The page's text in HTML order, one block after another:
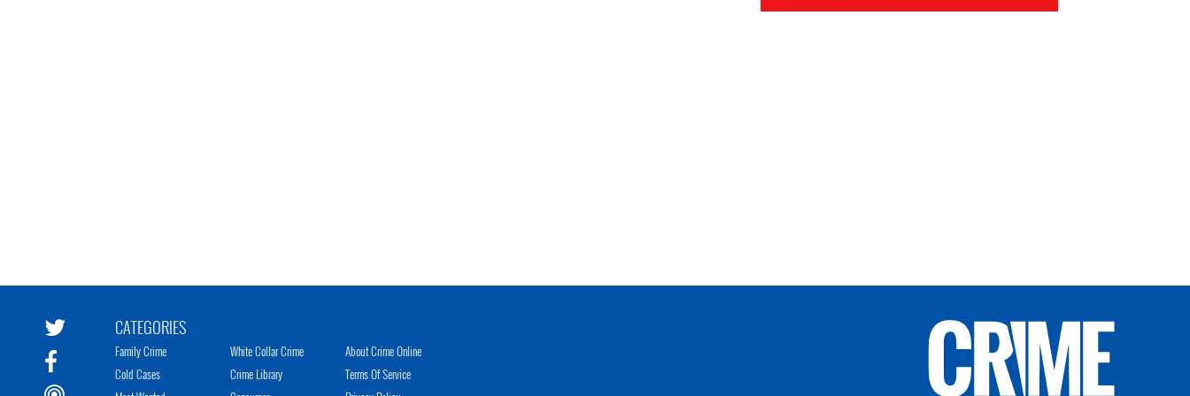
CATEGORIES
Family Crime
Cold Cases
White Collar Crime
Crime Library
About Crime Online
Terms Of Service